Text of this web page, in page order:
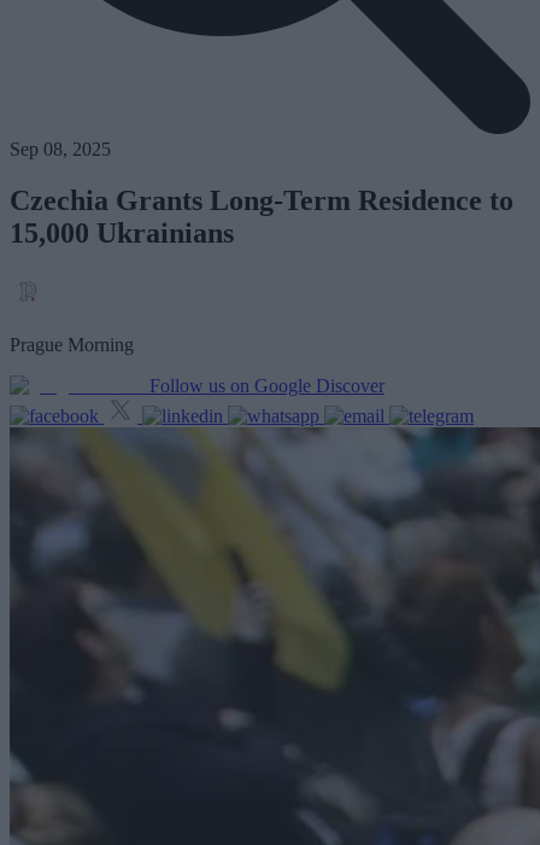
Sep 08, 2025
Czechia Grants Long-Term Residence to
15,000 Ukrainians
Prague Morning
Follow us on Google Discover